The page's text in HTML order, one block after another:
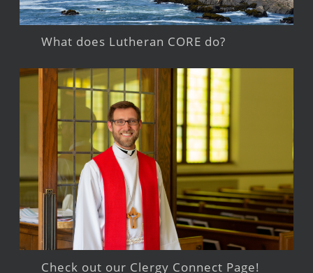
What does Lutheran CORE do?
Check out our Clergy Connect Page!